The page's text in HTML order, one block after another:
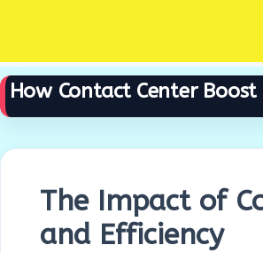
How Contact Center
The Impact of
and Efficiency